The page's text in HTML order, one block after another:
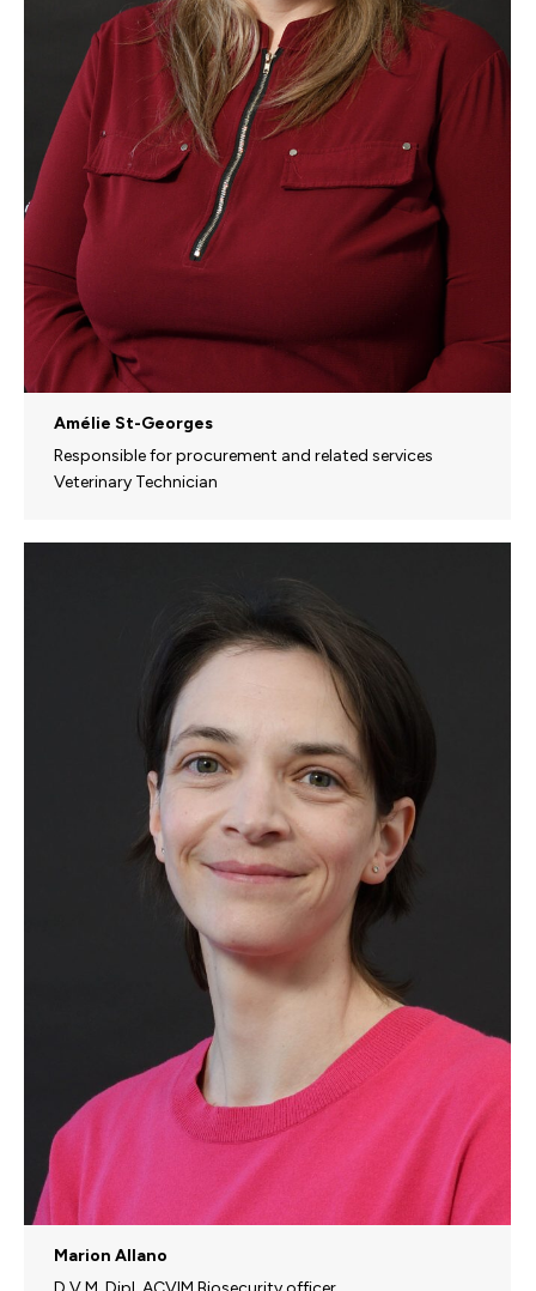
Amélie St-Georges
Responsible for procurement and related services
Veterinary Technician
Marion Allano